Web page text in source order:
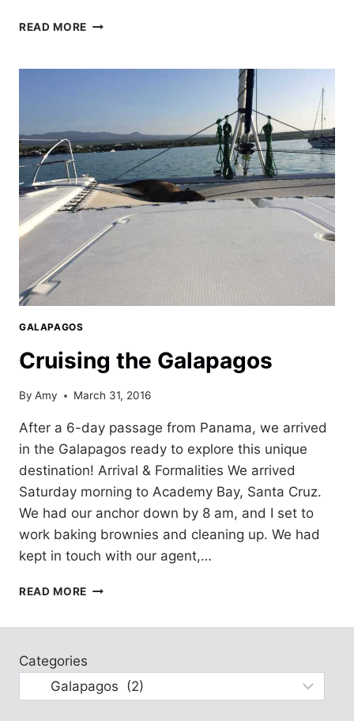
READ MORE EXPLORING
GALAPAGOS
GALAPAGOS
Cruising the Galapagos
By Amy March 31, 2016
After a 6-day passage from Panama, we arrived
in the Galapagos ready to explore this unique
destination! Arrival & Formalities We arrived
Saturday morning to Academy Bay, Santa Cruz.
We had our anchor down by 8 am, and I set to
work baking brownies and cleaning up. We had
kept in touch with our agent,…
READ MORE CRUISING
Categories